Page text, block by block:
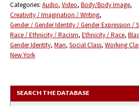
Categories: Audio Video Body/Body Image
Creativity / Imagination / Writing
Gender / Gender Identity / Gender Expression /
Race / Ethnicity / Racism Ethnicity / Race
Gender Identity Man Social Class Working
New York
SEARCH THE DATABASE